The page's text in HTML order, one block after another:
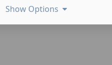
Show Options